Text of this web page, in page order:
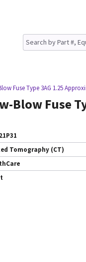
Fuse Type 3AG 1.25
Blow Fuse
Tomography (CT)